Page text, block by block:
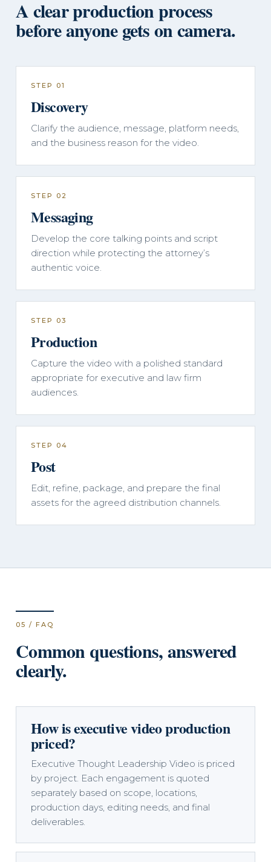
A clear production process
before anyone gets on camera.
STEP 01
Discovery
Clarify the audience, message, platform needs,
and the business reason for the video.
STEP 02
Messaging
Develop the core talking points and script
direction while protecting the attorney’s
authentic voice.
STEP 03
Production
Capture the video with a polished standard
appropriate for executive and law firm
audiences.
STEP 04
Post
Edit, refine, package, and prepare the final
assets for the agreed distribution channels.
05 / FAQ
Common questions, answered
clearly.
How is executive video production
priced?
Executive Thought Leadership Video is priced
by project. Each engagement is quoted
separately based on scope, locations,
production days, editing needs, and final
deliverables.